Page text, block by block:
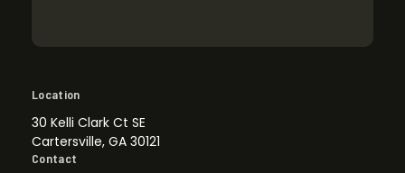
Location
30 Kelli Clark Ct SE
Cartersville, GA 30121
Contact